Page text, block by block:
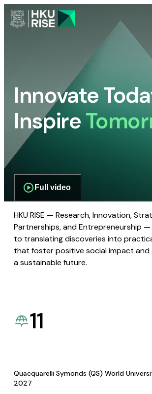
Innovate
Inspire
Full video
HKU RISE — Research, Innovation,
Partnerships, and Entrepreneurship
to translating discoveries into
that foster positive social impact
a sustainable future.
11
Quacquarelli Symonds (QS) World
2027